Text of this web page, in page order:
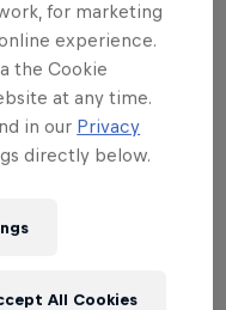
for marketing
experience.
the Cookie
at any time.
in our Privacy
directly below.
All Cookies